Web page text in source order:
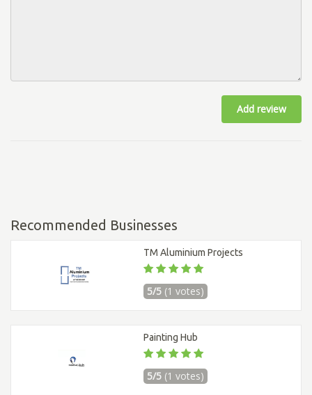
Add review
Recommended Businesses
TM Aluminium Projects
5/5 (1 votes)
Painting Hub
5/5 (1 votes)